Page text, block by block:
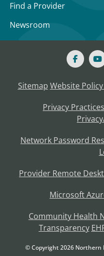
Find a Provider
Newsroom
Sitemap Website
Privacy Practices
Network Password
Provider Remote
Microsoft
Community Health
Transparency
© Copyright2026 Northern